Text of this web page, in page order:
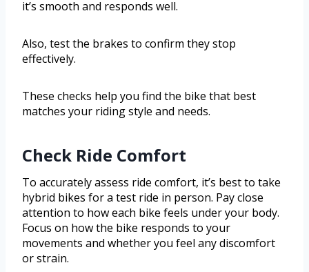
it’s smooth and responds well.
Also, test the brakes to confirm they stop
effectively.
These checks help you find the bike that best
matches your riding style and needs.
Check Ride Comfort
To accurately assess ride comfort, it’s best to take
hybrid bikes for a test ride in person. Pay close
attention to how each bike feels under your body.
Focus on how the bike responds to your
movements and whether you feel any discomfort
or strain.